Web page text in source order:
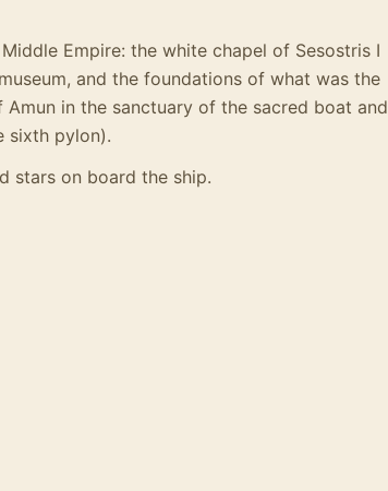
Empire: the white chapel of Sesostris I
and the foundations of what was the
in the sanctuary of the sacred boat and
sixth pylon).
stars on board the ship.